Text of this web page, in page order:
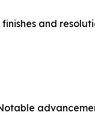
and